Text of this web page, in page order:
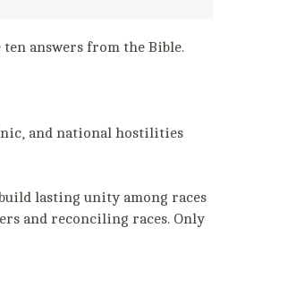
answers from the Bible.
and national hostilities
lasting unity among races
and reconciling races. Only